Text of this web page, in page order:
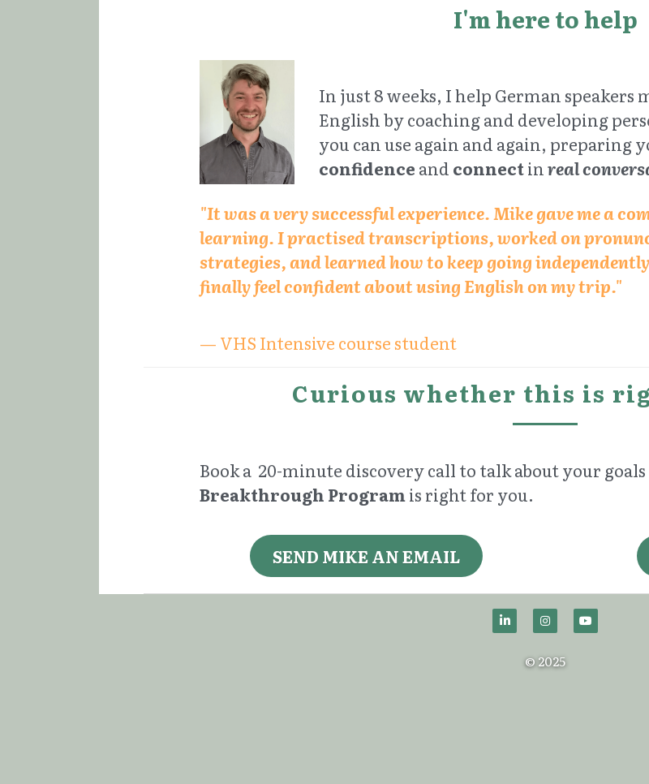
I'm here to help
In just 8 weeks, I help German speakers
English by coaching and developing
you can use again and again, preparing
confidence and connect in real
"It was a very successful experience. Mike gave me a
learning. I practised transcriptions, worked on
strategies, and learned how to keep going
finally feel confident about using English on my trip."
— VHS Intensive course student
Curious whether this is
Book a  20-minute discovery call to talk about your
Breakthrough Program is right for you.
SEND MIKE AN EMAIL
© 2025